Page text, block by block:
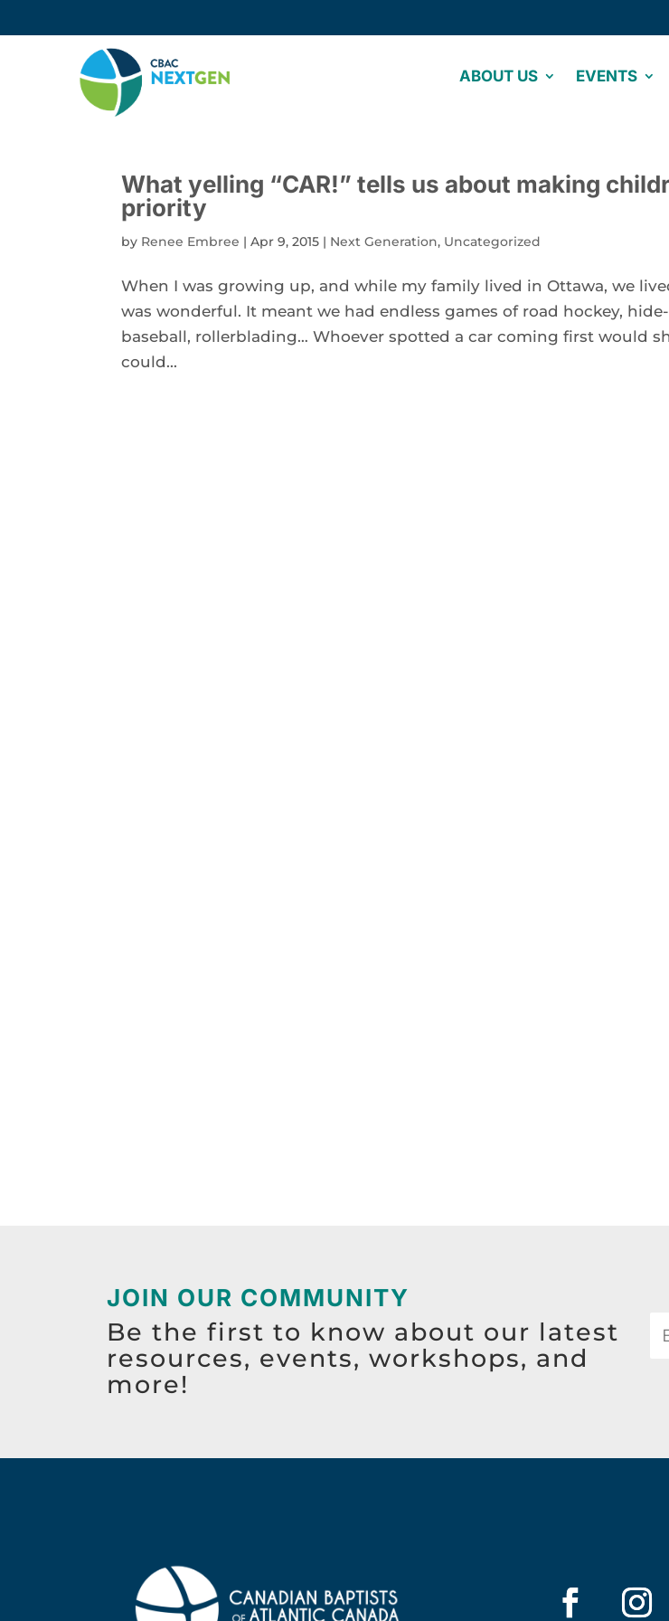
ABOUT US EVENTS
What yelling “CAR!” tells us about making
priority
by Renee Embree |Apr 9, 2015 | Next Generation, Uncategorized
When I was growing up, and while my family lived in Ottawa, we
was wonderful. It meant we had endless games of road hockey,
baseball, rollerblading… Whoever spotted a car coming first would
could...
JOIN OUR COMMUNITY
Be the first to know about our latest
resources, events, workshops, and
more!